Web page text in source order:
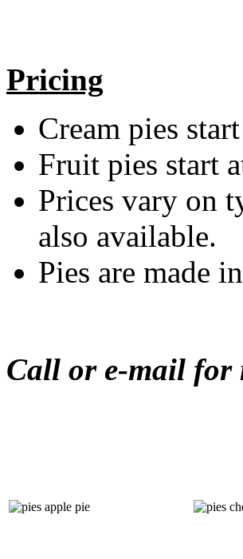
Pricing
Cream pies
Fruit pies start
Prices vary on
also available.
Pies are made
Call or e-mail for